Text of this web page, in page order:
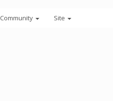
Community Site